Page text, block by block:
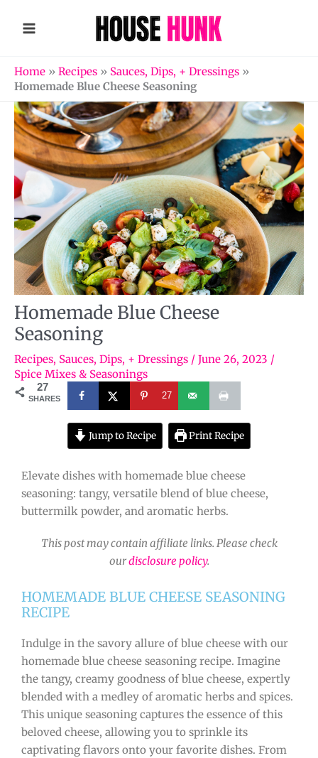
Home » Recipes » Sauces, Dips, + Dressings »
Homemade Blue Cheese Seasoning
Homemade Blue Cheese
Seasoning
Recipes, Sauces, Dips, + Dressings / June 26, 2023 /
Spice Mixes & Seasonings
27
SHARES 27
Jump to Recipe Print Recipe
Elevate dishes with homemade blue cheese
seasoning: tangy, versatile blend of blue cheese,
buttermilk powder, and aromatic herbs.
This post may contain affiliate links. Please check
ourdisclosure policy.
HOMEMADE BLUE CHEESE SEASONING
RECIPE
Indulge in the savory allure of blue cheese with our
homemade blue cheese seasoning recipe. Imagine
the tangy, creamy goodness of blue cheese, expertly
blended with a medley of aromatic herbs and spices.
This unique seasoning captures the essence of this
beloved cheese, allowing you to sprinkle its
captivating flavors onto your favorite dishes. From